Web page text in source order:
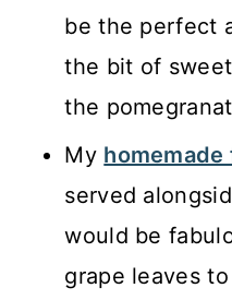
be the perfect
the bit of
the
My
served
would be
grape leaves